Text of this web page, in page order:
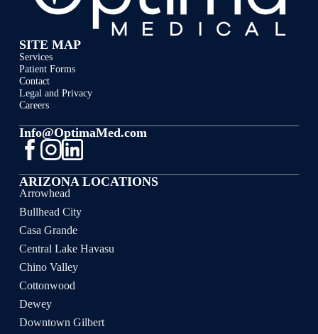
SITE MAP
Services
Patient Forms
Contact
Legal and Privacy
Careers
ARIZONA LOCATIONS
Arrowhead
Bullhead City
Casa Grande
Central Lake Havasu
Chino Valley
Cottonwood
Dewey
Downtown Gilbert
Info@OptimaMed.com